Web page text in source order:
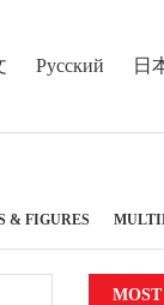
Русский 日
& FIGURES